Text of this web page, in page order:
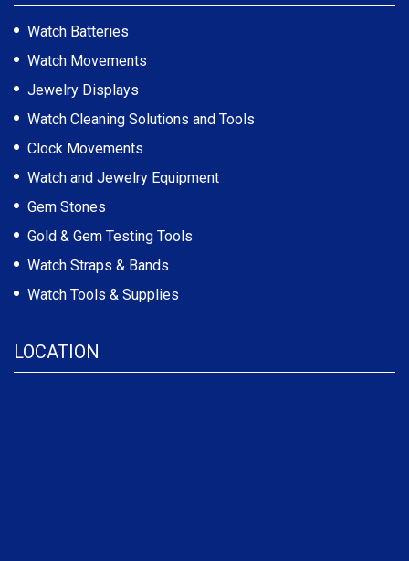
Watch Batteries
Watch Movements
Jewelry Displays
Watch Cleaning Solutions and Tools
Clock Movements
Watch and Jewelry Equipment
Gem Stones
Gold & Gem Testing Tools
Watch Straps & Bands
Watch Tools & Supplies
LOCATION